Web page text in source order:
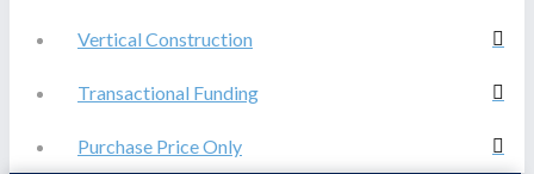
Vertical Construction
Transactional Funding
Purchase Price Only